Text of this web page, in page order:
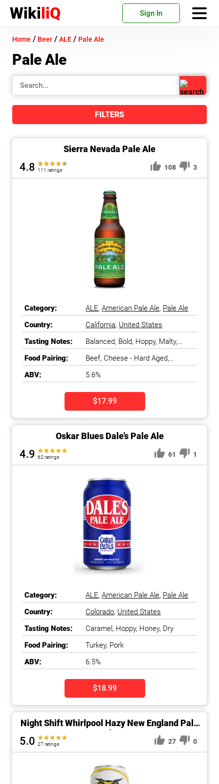
WikiliQ Sign In
Home / Beer / ALE / Pale Ale
Pale Ale
FILTERS
Sierra Nevada Pale Ale
4.8 111 ratings 108 3
Category: ALE,American Pale Ale, Pale Ale
Country:
California, United States
Tasting Notes:
Balanced, Bold, Hoppy, Malty,
Pine, Smooth, Spicy
Food Pairing:
Beef, Cheese - Hard Aged,
Cheese - Nutty & Semi-Firm,
Chicken, Cured Meats, Nuts, Pork,
Turkey
ABV: 5.6%
$17.99
Oskar Blues Dale’s Pale Ale
4.9 62 ratings 61 1
Category: ALE,American Pale Ale, Pale Ale
Country:
Colorado, United States
Tasting Notes:
Caramel, Hoppy, Honey, Dry
Food Pairing:
Turkey, Pork
ABV:
6.5%
$18.99
Night Shift Whirlpool Hazy New England Pale
Ale
5.0 27 ratings 27 0